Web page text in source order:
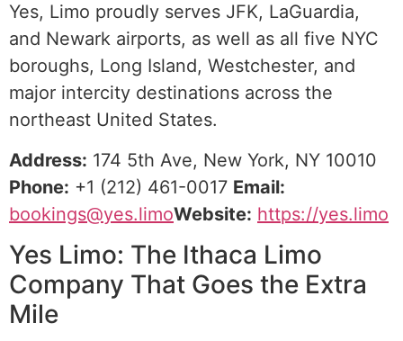
Yes, Limo proudly serves JFK, LaGuardia,
and Newark airports, as well as all five NYC
boroughs, Long Island, Westchester, and
major intercity destinations across the
northeast United States.
Address: 174 5th Ave, New York, NY 10010
Phone: +1 (212) 461-0017 Email:
bookings@yes.limoWebsite: https://yes.limo
Yes Limo: The Ithaca Limo
Company That Goes the Extra
Mile